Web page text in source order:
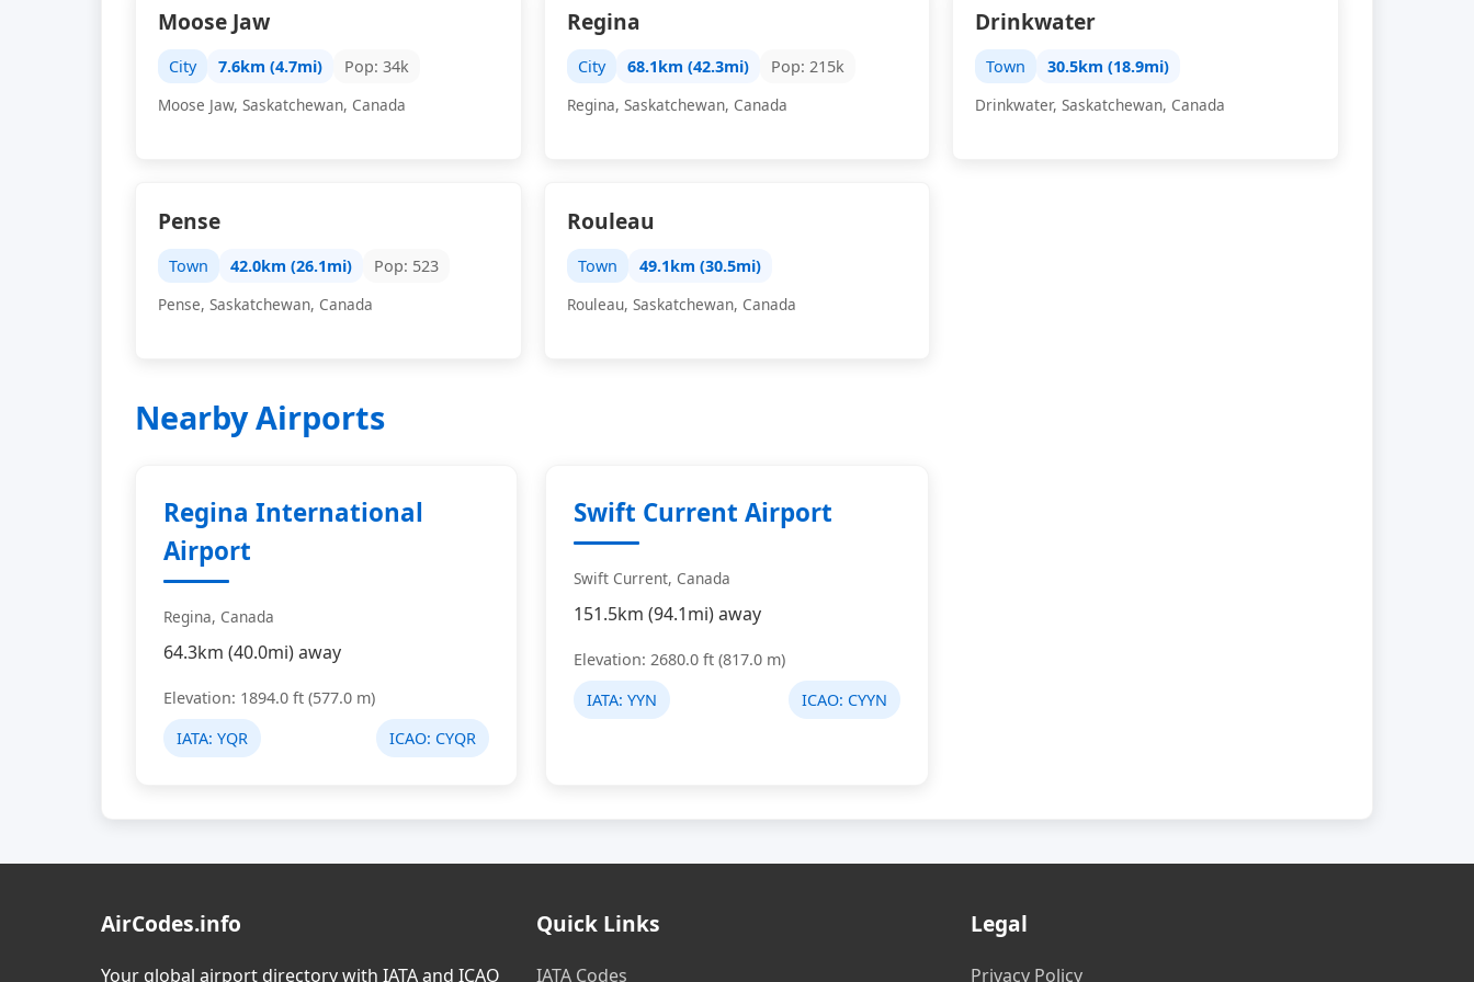
Moose Jaw
City 7.6km (4.7mi)
Pop: 34k
Moose Jaw, Saskatchewan, Canada
Regina
City 68.1km (42.3mi)
Pop: 215k
Regina, Saskatchewan, Canada
Drinkwater
Town
30.5km (18.9mi)
Drinkwater, Saskatchewan, Canada
Pense
Town 42.0km (26.1mi)
Pop: 523
Pense, Saskatchewan, Canada
Rouleau
Town
49.1km (30.5mi)
Rouleau, Saskatchewan, Canada
Nearby Airports
Regina International
Airport
Regina, Canada
64.3km (40.0mi) away
Elevation: 1894.0 ft (577.0 m)
IATA: YQR ICAO: CYQR
Swift Current Airport
Swift Current, Canada
151.5km (94.1mi) away
Elevation: 2680.0 ft (817.0 m)
IATA:YYN ICAO: CYYN
AirCodes.info
Your global airport directory with IATA and ICAO
Quick Links
IATA Codes
Legal
Privacy Policy